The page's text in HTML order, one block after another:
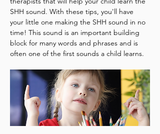
SHH sound. With these tips, you'll have
your little one making the SHH sound in no
time! This sound is an important building
block for many words and phrases and is
often one of the first sounds a child learns.